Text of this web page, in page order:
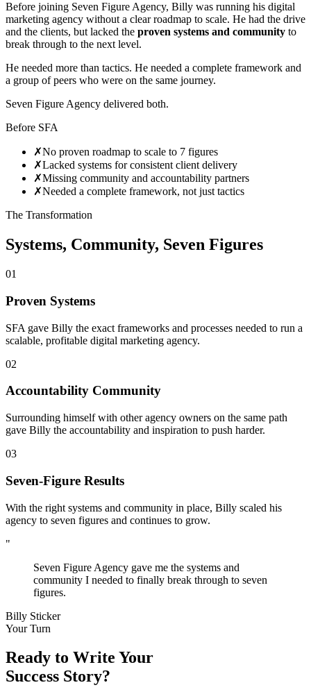
Before joining Seven Figure Agency, Billy was running his digital
marketing agency without a clear roadmap to scale. He had the drive
and the clients, but lacked the proven systems and community to
break through to the next level.
He needed more than tactics. He needed a complete framework and
a group of peers who were on the same journey.
Seven Figure Agency delivered both.
Before SFA
✗No proven roadmap to scale to 7 figures
✗Lacked systems for consistent client delivery
✗Missing community and accountability partners
✗Needed a complete framework, not just tactics
The Transformation
Systems, Community, Seven Figures
01
Proven Systems
SFA gave Billy the exact frameworks and processes needed to run a
scalable, profitable digital marketing agency.
02
Accountability Community
Surrounding himself with other agency owners on the same path
gave Billy the accountability and inspiration to push harder.
03
Seven-Figure Results
With the right systems and community in place, Billy scaled his
agency to seven figures and continues to grow.
"
Seven Figure Agency gave me the systems and
community I needed to finally break through to seven
figures.
Billy Sticker
Your Turn
Ready to Write Your
Success Story?